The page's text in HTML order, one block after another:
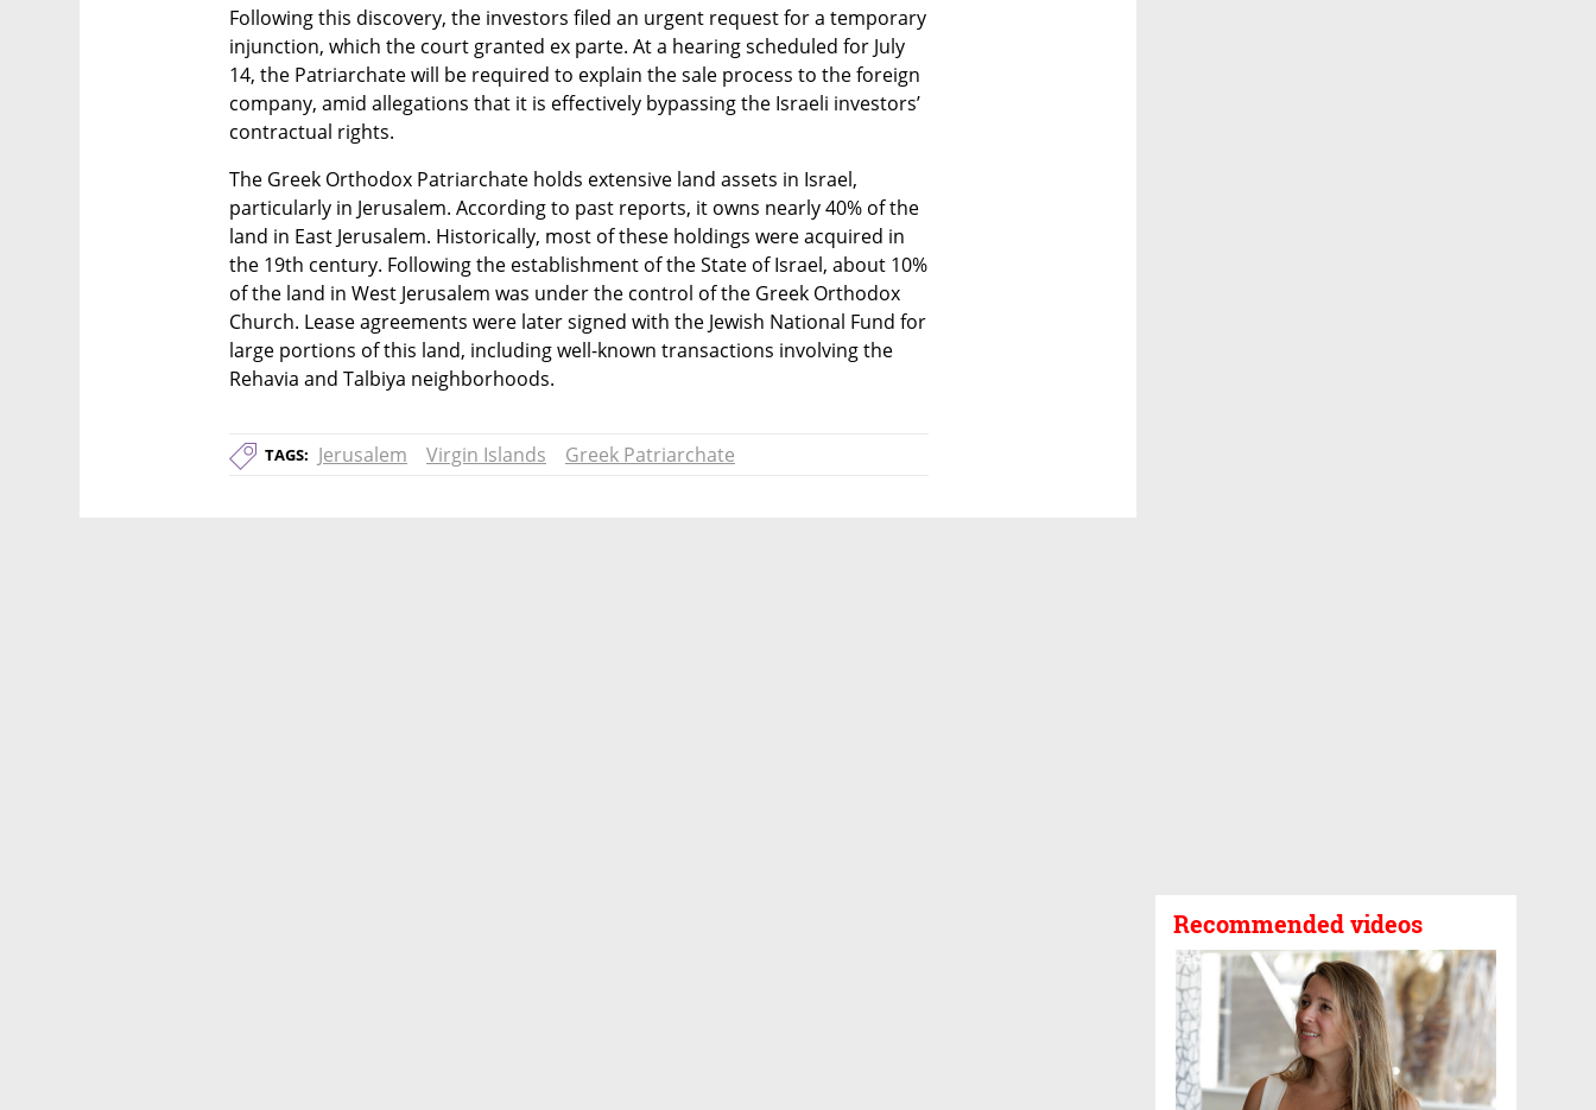
Recommended videos
Following this discovery, the investors filed an urgent request for a temporary
injunction, which the court granted ex parte. At a hearing scheduled for July
14, the Patriarchate will be required to explain the sale process to the foreign
company, amid allegations that it is effectively bypassing the Israeli investors’
contractual rights.
The Greek Orthodox Patriarchate holds extensive land assets in Israel,
particularly in Jerusalem. According to past reports, it owns nearly 40% of the
land in East Jerusalem. Historically, most of these holdings were acquired in
the 19th century. Following the establishment of the State of Israel, about 10%
of the land in West Jerusalem was under the control of the Greek Orthodox
Church. Lease agreements were later signed with the Jewish National Fund for
large portions of this land, including well-known transactions involving the
Rehavia and Talbiya neighborhoods.
TAGS: Jerusalem Virgin Islands Greek Patriarchate